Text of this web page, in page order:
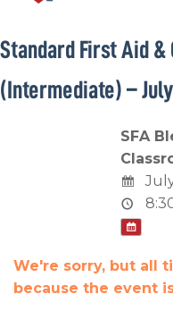
Standard First Aid &
(Intermediate) –
SFA
We're sorry, but all
because the event